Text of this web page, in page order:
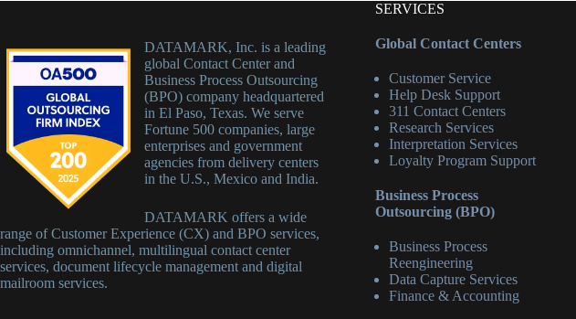
DATAMARK, Inc. is a leading
global Contact Center and
Business Process Outsourcing
(BPO) company headquartered
in El Paso, Texas. We serve
Fortune 500 companies, large
enterprises and government
agencies from delivery centers
in the U.S., Mexico and India.
DATAMARK offers a wide
range of Customer Experience (CX) and BPO services,
including omnichannel, multilingual contact center
services, document lifecycle management and digital
mailroom services.
SERVICES
Global Contact Centers
Customer Service
Help Desk Support
311 Contact Centers
Research Services
Interpretation Services
Loyalty Program Support
Business Process
Outsourcing (BPO)
Business Process
Reengineering
Data Capture Services
Finance & Accounting